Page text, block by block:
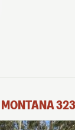
MONTANA